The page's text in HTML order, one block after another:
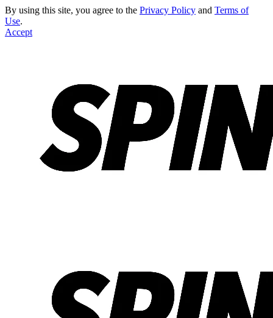
By using this site, you agree to the Privacy Policy and Terms of
Use.
Accept